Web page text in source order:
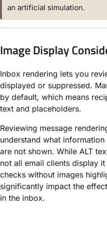
an artificial simulation.
Image Display
Inbox rendering lets you
displayed or suppressed.
by default, which means
text and placeholders.
Reviewing message
understand what
are not shown. While ALT
not all email clients display
checks without images
significantly impact the
in the inbox.